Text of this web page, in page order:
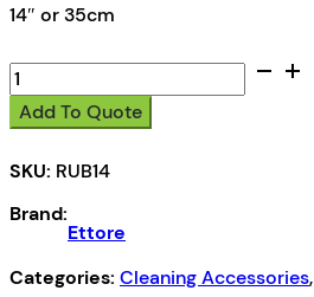
14″ or 35cm
14"
or
35cm
Add To Quote
SKU: RUB14
Brand:
Ettore
Categories: Cleaning Accessories,